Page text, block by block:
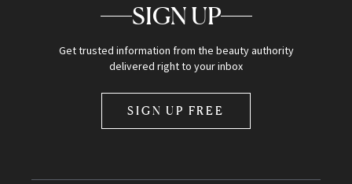
SIGN UP
Get trusted information from the beauty authority
delivered right to your inbox
SIGN UP FREE